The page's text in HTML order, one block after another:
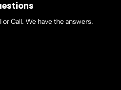
Call. We have the answers.